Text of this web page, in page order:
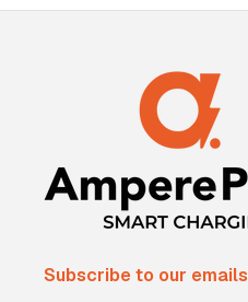
Subscribe to our emails